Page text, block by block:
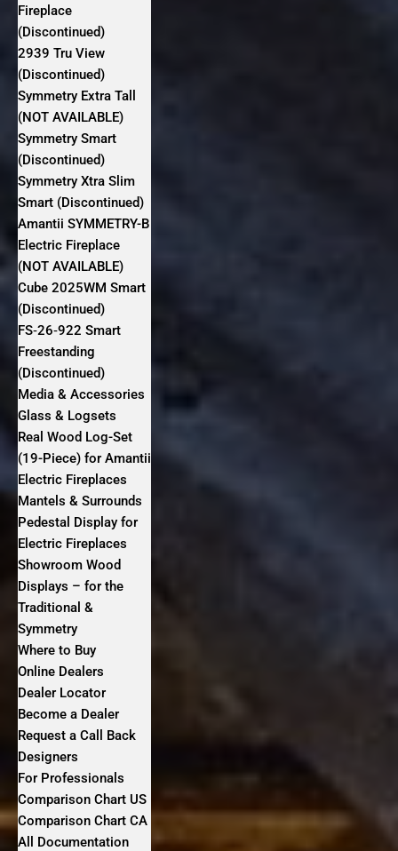
Fireplace
(Discontinued)
2939 Tru View
(Discontinued)
Symmetry Extra Tall
(NOT AVAILABLE)
Symmetry Smart
(Discontinued)
Symmetry Xtra Slim
Smart (Discontinued)
Amantii SYMMETRY-B
Electric Fireplace
(NOT AVAILABLE)
Cube 2025WM Smart
(Discontinued)
FS‐26‐922 Smart
Freestanding
(Discontinued)
Media & Accessories
Glass & Logsets
Real Wood Log-Set
(19-Piece) for Amantii
Electric Fireplaces
Mantels & Surrounds
Pedestal Display for
Electric Fireplaces
Showroom Wood
Displays – for the
Traditional &
Symmetry
Where to Buy
Online Dealers
Dealer Locator
Become a Dealer
Request a Call Back
Designers
For Professionals
Comparison Chart US
Comparison Chart CA
All Documentation